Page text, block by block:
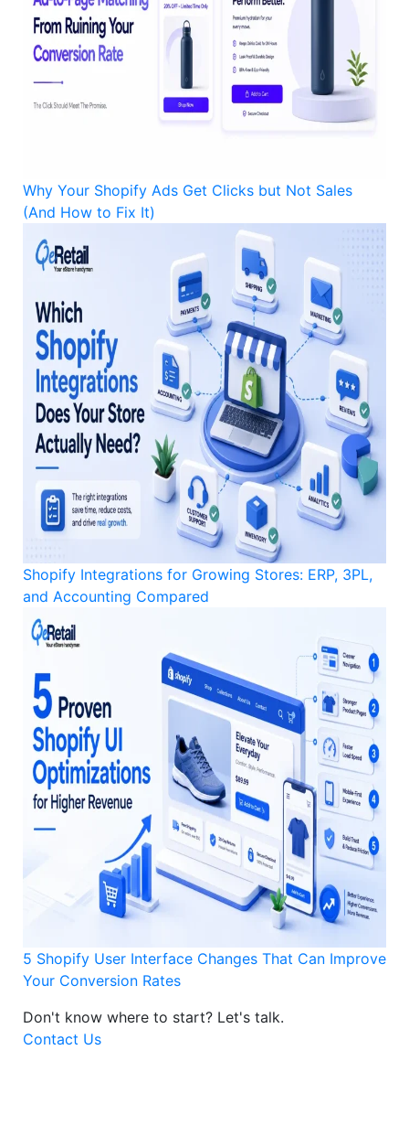
Why Your Shopify Ads Get Clicks but Not Sales
(And How to Fix It)
Shopify Integrations for Growing Stores: ERP, 3PL,
and Accounting Compared
5 Shopify User Interface Changes That Can Improve
Your Conversion Rates
Don't know where to start? Let's talk.
Contact Us